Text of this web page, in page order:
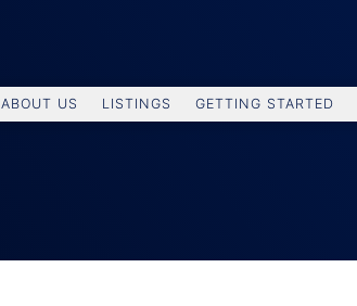
ABOUT US LISTINGS GETTING STARTED